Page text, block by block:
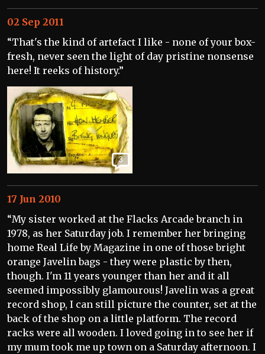
02 Sep 2011
“That's the kind of artefact I like - none of your box-
fresh, never seen the light of day pristine nonsense
here! It reeks of history.”
3
17 Jun 2010
“My sister worked at the Flacks Arcade branch in
1978, as her Saturday job. I remember her bringing
home Real Life by Magazine in one of those bright
orange Javelin bags - they were plastic by then,
though. I'm 11 years younger than her and it all
seemed impossibly glamourous! Javelin was a great
record shop, I can still picture the counter, set at the
back of the shop on a little platform. The record
racks were all wooden. I loved going in to see her if
my mum took me up town on a Saturday afternoon. I